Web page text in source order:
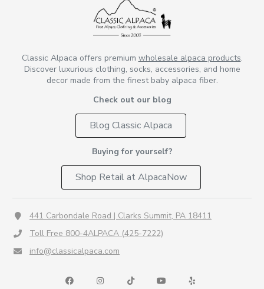
Classic Alpaca offers premium wholesale alpaca products.
Discover luxurious clothing, socks, accessories, and home
decor made from the finest baby alpaca fiber.
Check out our blog
Blog Classic Alpaca
Buying for yourself?
Shop Retail at AlpacaNow
441 Carbondale Road | Clarks Summit, PA 18411
Toll Free 800-4ALPACA (425-7222)
info@classicalpaca.com